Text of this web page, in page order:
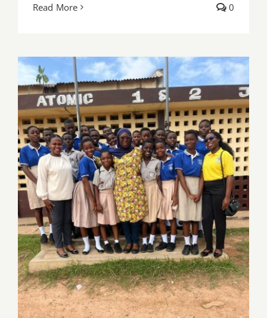
Read More 0
LAPAG’s Reproductive Health team
engages students of Atomic 1&2 JHS on
teenage pregnancy